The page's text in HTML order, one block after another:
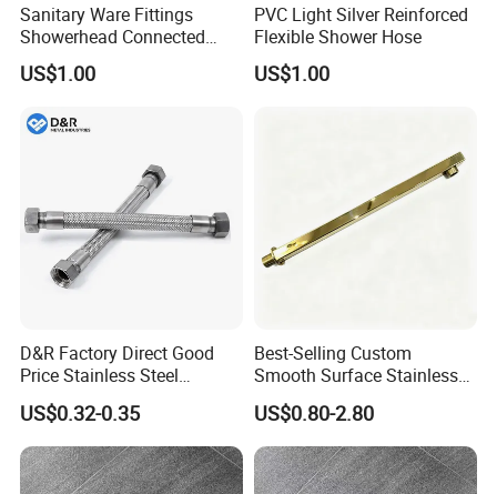
Sanitary Ware Fittings
Showerhead Connected
Flexible Stainless Steel
Bathroom Bathtub Braided
Chrome Plated Extensible
US$1.00
PVC Light Silver Reinforced
Flexible Shower Hose
US$1.00
D&R Factory Direct Good
Price Stainless Steel
Bathroom Basin Water
Heater Connector Flexible
Braided Corrugated
Plumbing Hoses
US$0.32-0.35
Best-Selling Custom
Smooth Surface Stainless
Steel Shower Arm for Home
Improvement Project
US$0.80-2.80